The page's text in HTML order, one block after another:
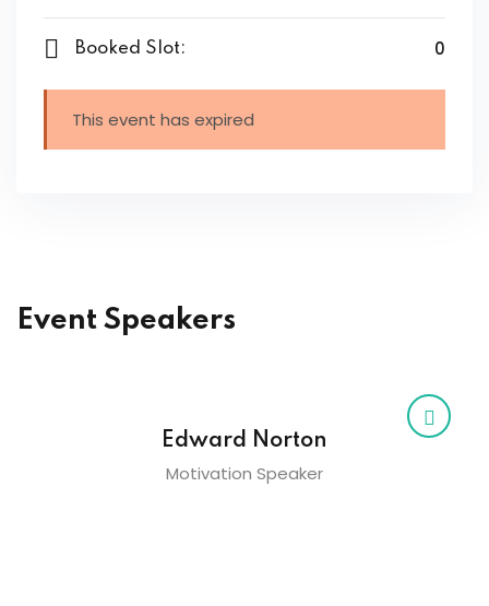
Booked Slot: 0
This event has expired
Event Speakers
Edward Norton
Motivation Speaker